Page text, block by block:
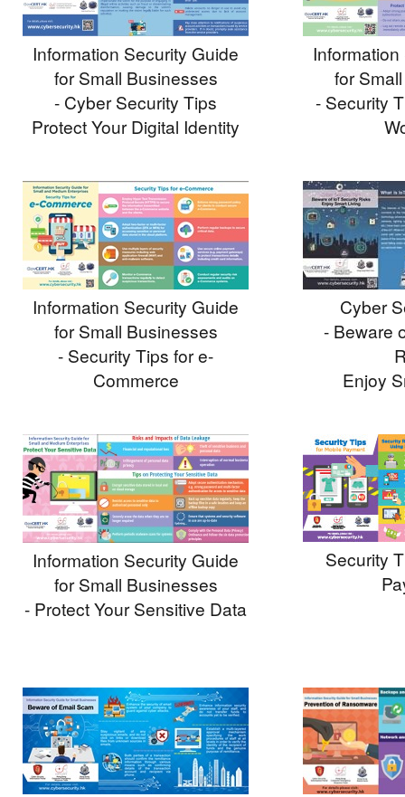
Information Security Guide
for Small Businesses
- Cyber Security Tips
Protect Your Digital Identity
for
- Security
Information Security Guide
for Small Businesses
- Security Tips for e-
Commerce
Cyber
- Beware
Enjoy
Information Security Guide
for Small Businesses
- Protect Your Sensitive Data
Security